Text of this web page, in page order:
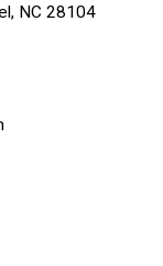
NC 28104